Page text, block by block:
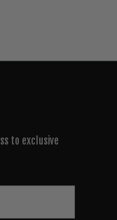
to exclusive